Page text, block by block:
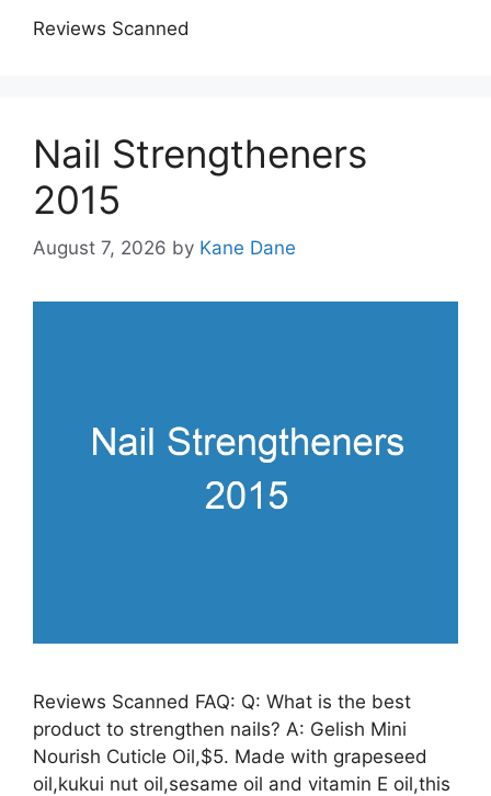
Reviews Scanned
Nail Strengtheners
2015
August 7, 2026 by Kane Dane
Reviews Scanned FAQ: Q: What is the best
product to strengthen nails? A: Gelish Mini
Nourish Cuticle Oil,$5. Made with grapeseed
oil,kukui nut oil,sesame oil and vitamin E oil,this